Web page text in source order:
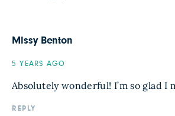
Missy Benton
5 YEARS AGO
Absolutely wonderful! I’m so glad I
REPLY